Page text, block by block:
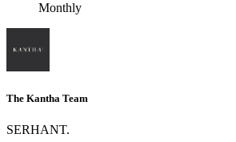
Monthly
The Kantha Team
SERHANT.